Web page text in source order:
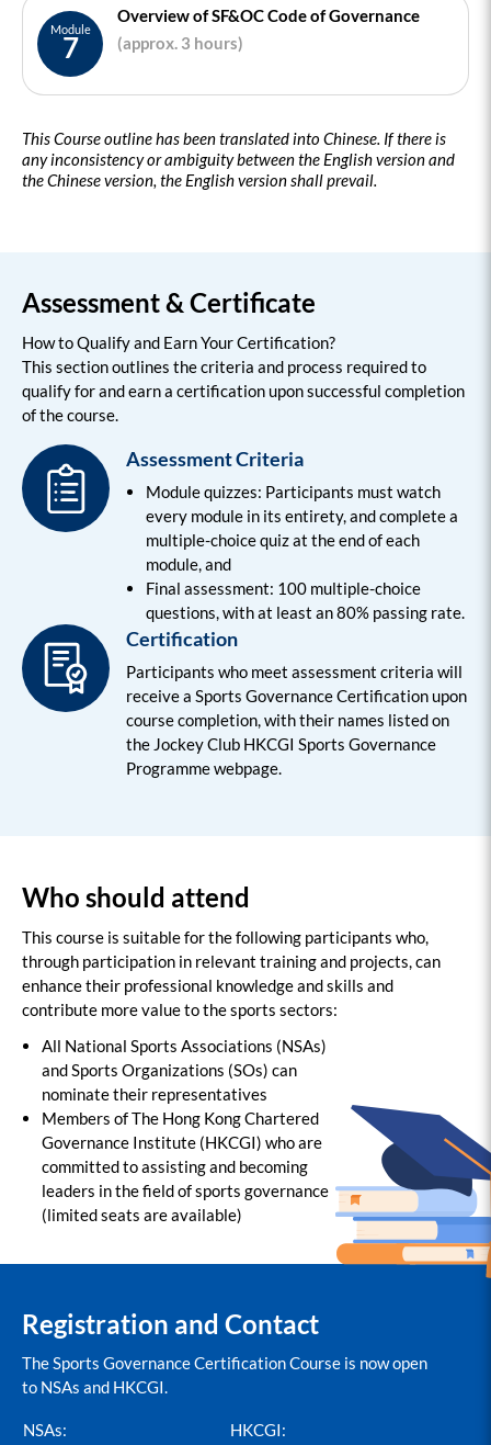
Module
7
Overview of SF&OC Code of Governance
(approx. 3 hours)
This Course outline has been translated into Chinese. If there is
any inconsistency or ambiguity between the English version and
the Chinese version, the English version shall prevail.
Assessment & Certificate
How to Qualify and Earn Your Certification?
This section outlines the criteria and process required to
qualify for and earn a certification upon successful completion
of the course.
Assessment Criteria
Module quizzes: Participants must watch
every module in its entirety, and complete a
multiple-choice quiz at the end of each
module, and
Final assessment: 100 multiple-choice
questions, with at least an 80% passing rate.
Certification
Participants who meet assessment criteria will
receive a Sports Governance Certification upon
course completion, with their names listed on
the Jockey Club HKCGI Sports Governance
Programme webpage.
Who should attend
This course is suitable for the following participants who,
through participation in relevant training and projects, can
enhance their professional knowledge and skills and
contribute more value to the sports sectors:
All National Sports Associations (NSAs)
and Sports Organizations (SOs) can
nominate their representatives
Members of The Hong Kong Chartered
Governance Institute (HKCGI) who are
committed to assisting and becoming
leaders in the field of sports governance
(limited seats are available)
Registration and Contact
The Sports Governance Certification Course is now open
to NSAs and HKCGI.
NSAs:
HKCGI: